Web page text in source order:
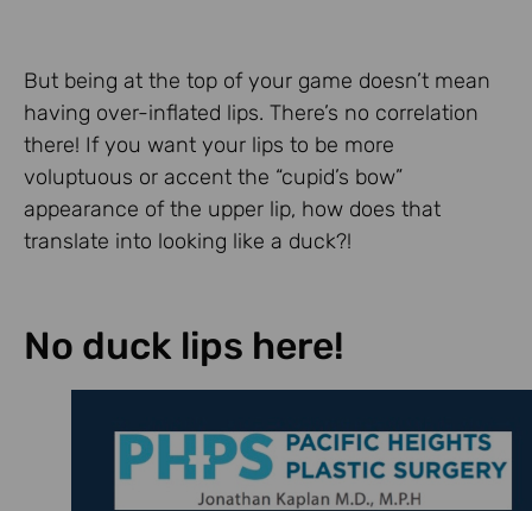
But being at the top of your game doesn’t mean
having over-inflated lips. There’s no correlation
there! If you want your lips to be more
voluptuous or accent the “cupid’s bow”
appearance of the upper lip, how does that
translate into looking like a duck?!
No duck lips here!